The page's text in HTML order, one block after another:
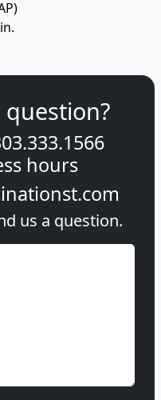
question?
hours
us a question.